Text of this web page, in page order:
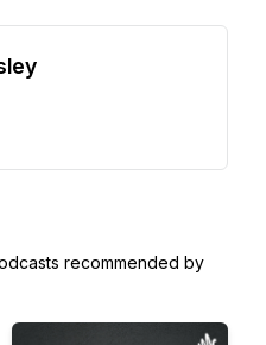
recommended by